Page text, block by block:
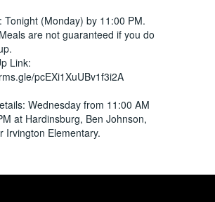
Tonight (Monday) by 11:00 PM.
are not guaranteed if you do
Link:
pcEXi1XuUBv1f3i2A
Wednesday from 11:00 AM
at Hardinsburg, Ben Johnson,
Irvington Elementary.